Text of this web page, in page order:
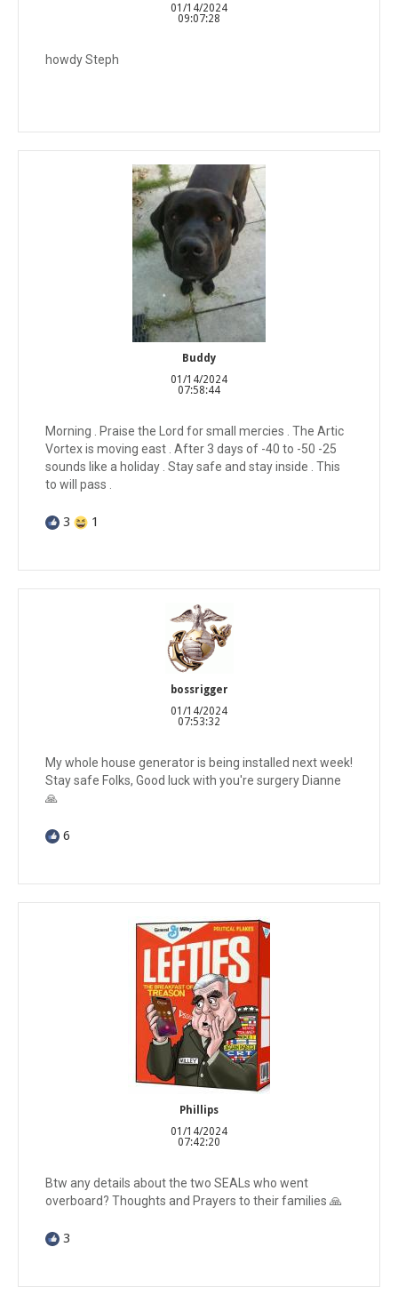
01/14/2024
09:07:28
howdy Steph
Buddy
01/14/2024
07:58:44
Morning . Praise the Lord for small mercies . The Artic
Vortex is moving east . After 3 days of -40 to -50 -25
sounds like a holiday . Stay safe and stay inside . This
to will pass .
3 1
bossrigger
01/14/2024
07:53:32
My whole house generator is being installed next week!
Stay safe Folks, Good luck with you're surgery Dianne
🙏
6
Phillips
01/14/2024
07:42:20
Btw any details about the two SEALs who went
overboard? Thoughts and Prayers to their families 🙏
3